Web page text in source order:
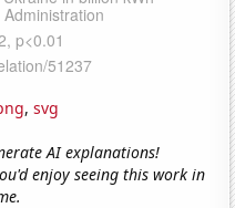
, svg
AI explanations!
enjoy seeing this work in